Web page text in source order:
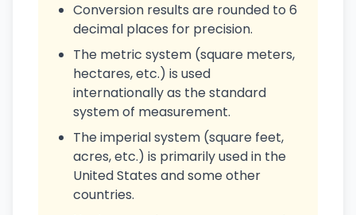
Conversion results are rounded to 6
decimal places for precision.
The metric system (square meters,
hectares, etc.) is used
internationally as the standard
system of measurement.
The imperial system (square feet,
acres, etc.) is primarily used in the
United States and some other
countries.